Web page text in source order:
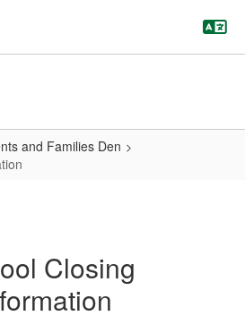
and Families Den
Closing